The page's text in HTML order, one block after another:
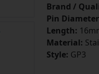
Brand /
Pin
Length:
Material:
Style: GP3